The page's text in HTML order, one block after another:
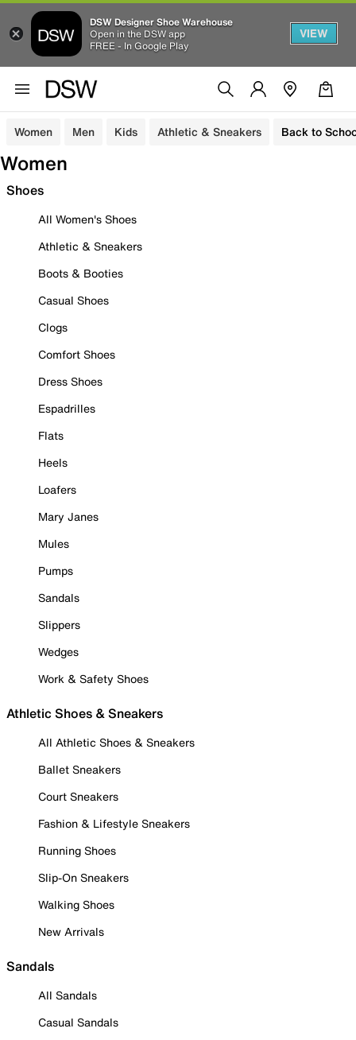
DSW Designer Shoe Warehouse
Open in the DSW app
FREE - In Google Play
VIEW
Women Men Kids Athletic & Sneakers Back to
Women
Shoes
All Women's Shoes
Athletic & Sneakers
Boots & Booties
Casual Shoes
Clogs
Comfort Shoes
Dress Shoes
Espadrilles
Flats
Heels
Loafers
Mary Janes
Mules
Pumps
Sandals
Slippers
Wedges
Work & Safety Shoes
Athletic Shoes & Sneakers
All Athletic Shoes & Sneakers
Ballet Sneakers
Court Sneakers
Fashion & Lifestyle Sneakers
Running Shoes
Slip-On Sneakers
Walking Shoes
New Arrivals
Sandals
All Sandals
Casual Sandals